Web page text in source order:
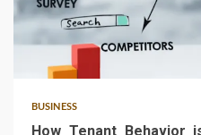
BUSINESS
How Tenant Behavior